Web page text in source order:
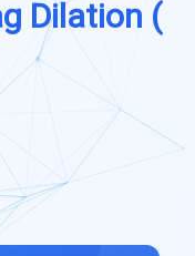
Dilation (